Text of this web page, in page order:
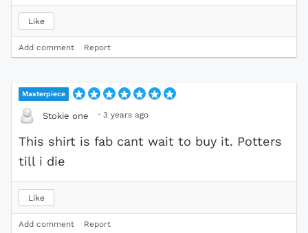
Like
Add comment Report
Masterpiece
Stokie one · 3 years ago
This shirt is fab cant wait to buy it. Potters
till i die
Like
Add comment Report